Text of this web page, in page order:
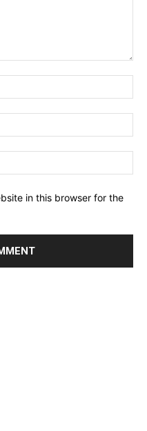
in this browser for the